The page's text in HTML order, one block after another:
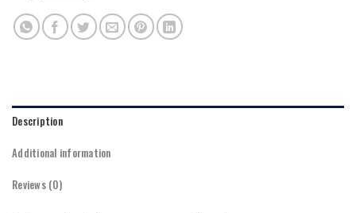
Description
Additional information
Reviews (0)